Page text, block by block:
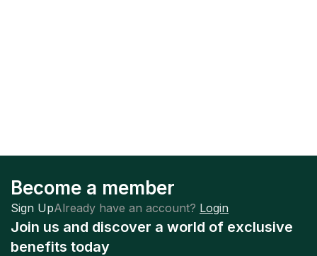
Become a member
Sign UpAlready have an account? Login
Join us and discover a world of exclusive
benefits today